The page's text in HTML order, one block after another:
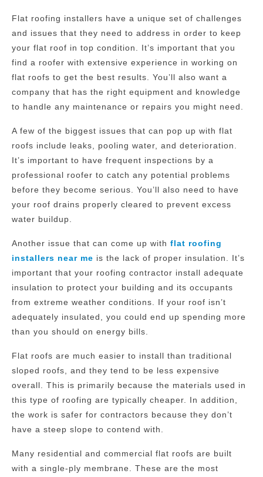
Flat roofing installers have a unique set of challenges
and issues that they need to address in order to keep
your flat roof in top condition. It’s important that you
find a roofer with extensive experience in working on
flat roofs to get the best results. You’ll also want a
company that has the right equipment and knowledge
to handle any maintenance or repairs you might need.
A few of the biggest issues that can pop up with flat
roofs include leaks, pooling water, and deterioration.
It’s important to have frequent inspections by a
professional roofer to catch any potential problems
before they become serious. You’ll also need to have
your roof drains properly cleared to prevent excess
water buildup.
Another issue that can come up with flat roofing
installers near me is the lack of proper insulation. It’s
important that your roofing contractor install adequate
insulation to protect your building and its occupants
from extreme weather conditions. If your roof isn’t
adequately insulated, you could end up spending more
than you should on energy bills.
Flat roofs are much easier to install than traditional
sloped roofs, and they tend to be less expensive
overall. This is primarily because the materials used in
this type of roofing are typically cheaper. In addition,
the work is safer for contractors because they don’t
have a steep slope to contend with.
Many residential and commercial flat roofs are built
with a single-ply membrane. These are the most